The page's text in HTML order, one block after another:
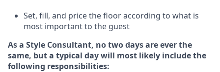
Set, fill, and price the floor according to what is
most important to the guest
As a Style Consultant, no two daysare ever the
same, but a typical day will most likely includethe
following responsibilities: